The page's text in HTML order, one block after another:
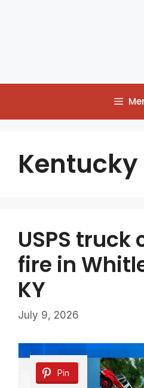
Kentucky
USPS truck
fire in
KY
July 9, 2026
Pin